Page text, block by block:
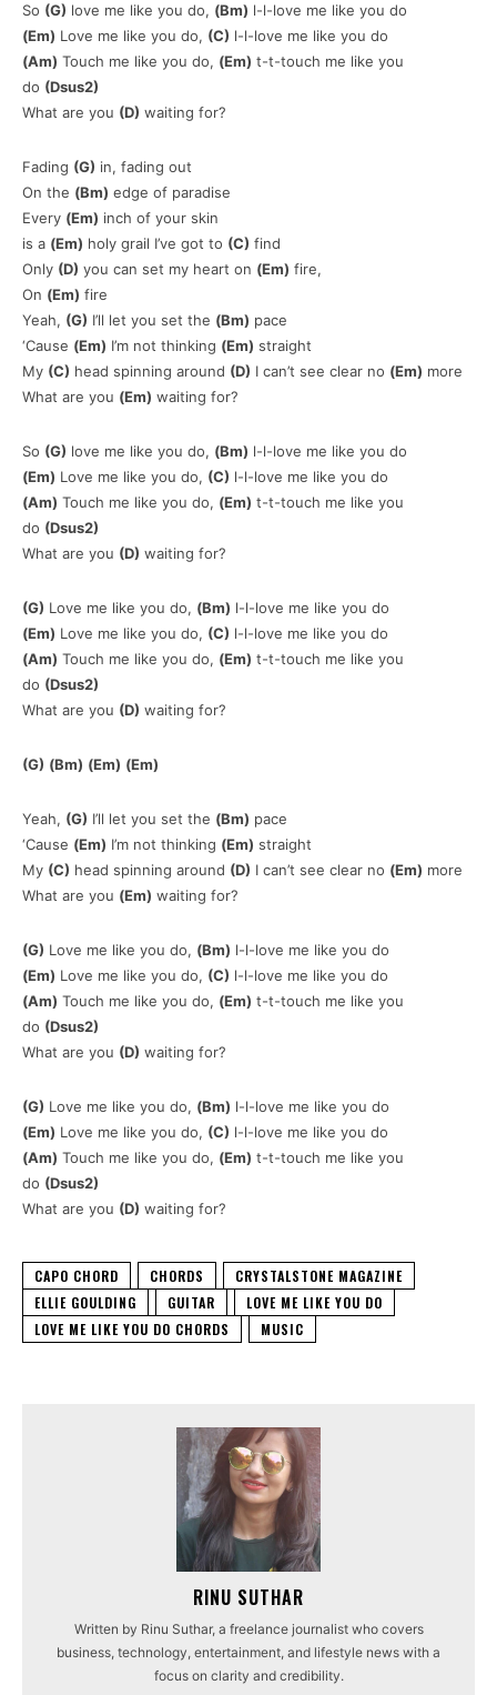
So (G) love me like you do, (Bm) l-l-love me like you do
(Em) Love me like you do, (C) l-l-love me like you do
(Am) Touch me like you do, (Em) t-t-touch me like you
do (Dsus2)
What are you (D) waiting for?
Fading (G) in, fading out
On the (Bm) edge of paradise
Every (Em) inch of your skin
is a (Em) holy grail I’ve got to (C) find
Only (D) you can set my heart on (Em) fire,
On (Em) fire
Yeah, (G) I’ll let you set the (Bm) pace
‘Cause (Em) I’m not thinking (Em) straight
My (C) head spinning around (D) I can’t see clear no (Em) more
What are you (Em) waiting for?
So (G) love me like you do, (Bm) l-l-love me like you do
(Em) Love me like you do, (C) l-l-love me like you do
(Am) Touch me like you do, (Em) t-t-touch me like you
do (Dsus2)
What are you (D) waiting for?
(G) Love me like you do, (Bm) l-l-love me like you do
(Em) Love me like you do, (C) l-l-love me like you do
(Am) Touch me like you do, (Em) t-t-touch me like you
do (Dsus2)
What are you (D) waiting for?
(G) (Bm) (Em) (Em)
Yeah, (G) I’ll let you set the (Bm) pace
‘Cause (Em) I’m not thinking (Em) straight
My (C) head spinning around (D) I can’t see clear no (Em) more
What are you (Em) waiting for?
(G) Love me like you do, (Bm) l-l-love me like you do
(Em) Love me like you do, (C) l-l-love me like you do
(Am) Touch me like you do, (Em) t-t-touch me like you
do (Dsus2)
What are you (D) waiting for?
(G) Love me like you do, (Bm) l-l-love me like you do
(Em) Love me like you do, (C) l-l-love me like you do
(Am) Touch me like you do, (Em) t-t-touch me like you
do (Dsus2)
What are you (D) waiting for?
CAPO CHORD CHORDS
CRYSTALSTONE MAGAZINE
ELLIE GOULDING
GUITAR
LOVE ME LIKE YOU DO
LOVE ME LIKE YOU DO CHORDS
MUSIC
RINU SUTHAR
Written by Rinu Suthar, a freelance journalist who covers
business, technology, entertainment, and lifestyle news with a
focus on clarity and credibility.